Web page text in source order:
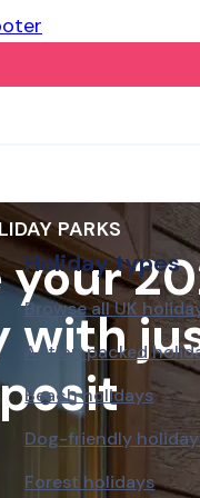
Holiday types
Browse all UK
Action packed
Beach holidays
Dog-friendly
Forest holidays
PARKS
your
with